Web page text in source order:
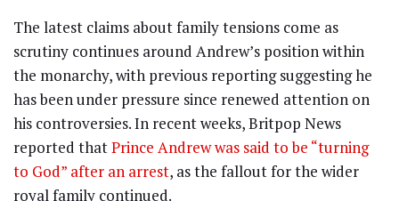
The latest claims about family tensions come as
scrutiny continues around Andrew’s position within
the monarchy, with previous reporting suggesting he
has been under pressure since renewed attention on
his controversies. In recent weeks, Britpop News
reported thatPrince Andrew was said to be “turning
to God” after an arrest, as the fallout for the wider
royal family continued.